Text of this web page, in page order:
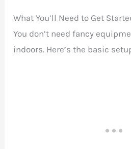
What You’ll Need to Get
You don’t need fancy
indoors. Here’s the basic